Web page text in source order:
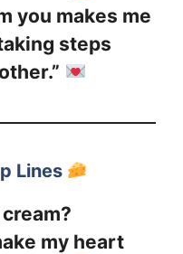
you makes me
steps
Lines
my heart